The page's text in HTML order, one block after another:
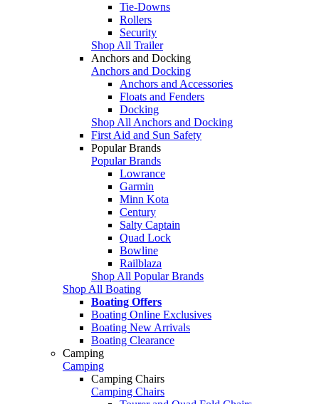
Tie-Downs
Rollers
Security
Shop All Trailer
Anchors and Docking
Anchors and Docking
Anchors and Accessories
Floats and Fenders
Docking
Shop All Anchors and Docking
First Aid and Sun Safety
Popular Brands
Popular Brands
Lowrance
Garmin
Minn Kota
Century
Salty Captain
Quad Lock
Bowline
Railblaza
Shop All Popular Brands
Shop All Boating
Boating Offers
Boating Online Exclusives
Boating New Arrivals
Boating Clearance
Camping
Camping
Camping Chairs
Camping Chairs